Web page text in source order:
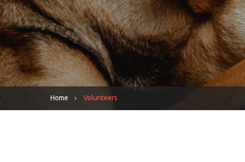
Home Volunteers